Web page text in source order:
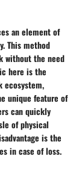
an element of
This method
without the need
here is the
ecosystem,
unique feature of
can quickly
of physical
is the
in case of loss.